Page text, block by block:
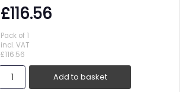
£116.56
Pack of 1
incl. VAT
£116.56
Add to basket